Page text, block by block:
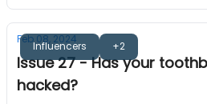
Influencers +2
Feb 08, 2024
Issue 27 - Has your
hacked?